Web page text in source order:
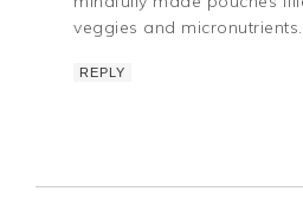
veggies and micronutrients.
REPLY